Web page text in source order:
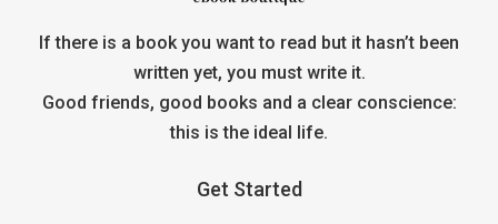
If there is a book you want to read but it hasn’t been
written yet, you must write it.
Good friends, good books and a clear conscience:
this is the ideal life.
Get Started